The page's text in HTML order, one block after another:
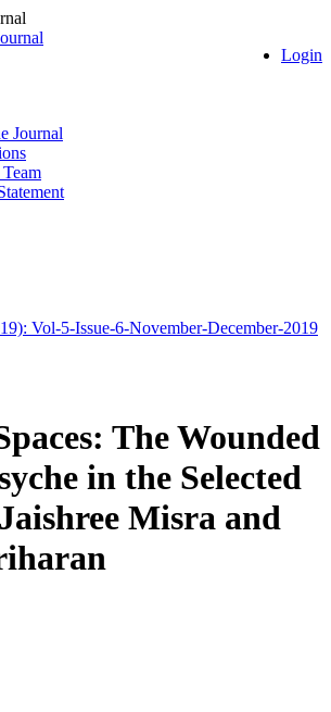
Login
Journal
Vol-5-Issue-6-November-December-2019
The Wounded
in the Selected
Misra and